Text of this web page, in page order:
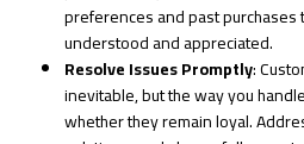
preferences and past purchases
understood and appreciated.
Resolve Issues Promptly:
inevitable, but the way you
whether they remain loyal.